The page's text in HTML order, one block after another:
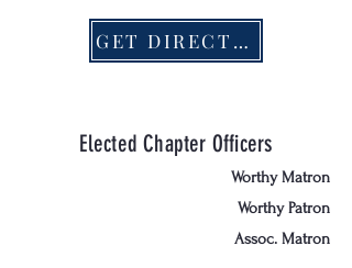
GET DIRECTIONS
Elected Chapter Officers
Worthy Matron
Worthy Patron
Assoc. Matron